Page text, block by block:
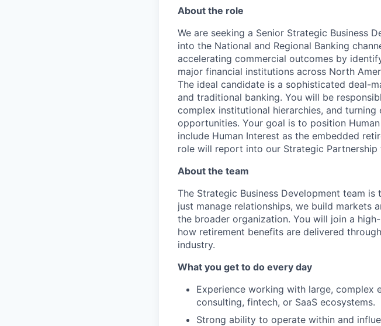
About the role
We are seeking a Senior Strategic Business
into the National and Regional Banking
accelerating commercial outcomes by
major financial institutions across North
The ideal candidate is a sophisticated deal-
and traditional banking. You will be
complex institutional hierarchies, and
opportunities. Your goal is to position
include Human Interest as the embedded
role will report into our Strategic Partnership
About the team
The Strategic Business Development team
just manage relationships, we build
the broader organization. You will join a
how retirement benefits are delivered
industry.
What you get to do every day
Experience working with large,
consulting, fintech, or SaaS ecosystems.
Strong ability to operate within and